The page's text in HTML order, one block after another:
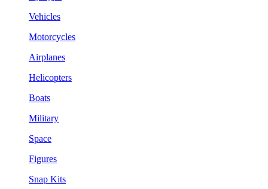
Vehicles
Motorcycles
Airplanes
Helicopters
Boats
Military
Space
Figures
Snap Kits